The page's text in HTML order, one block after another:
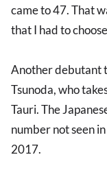
came to 47. That
that I had to
Another debutant
Tsunoda, who
Tauri. The
number not seen
2017.